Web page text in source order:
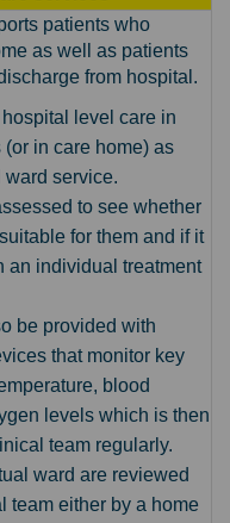
patients who
as well as patients
from hospital.
level care in
in care home) as
ward service.
to see whether
for them and if it
an individual treatment
be provided with
that monitor key
blood
levels which is then
team regularly.
ward are reviewed
team either by a home